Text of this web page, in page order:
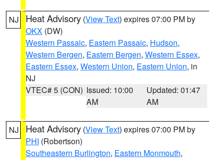
NJ Heat Advisory (View Text) expires 07:00 PM by
OKX (DW)
Western Passaic, Eastern Passaic, Hudson,
Western Bergen, Eastern Bergen, Western Essex,
Eastern Essex, Western Union, Eastern Union, in
NJ
VTEC# 5 (CON) Issued: 10:00
AM
Updated: 01:47
AM
NJ Heat Advisory (View Text) expires 07:00 PM by
PHI (Robertson)
Southeastern Burlington, Eastern Monmouth,